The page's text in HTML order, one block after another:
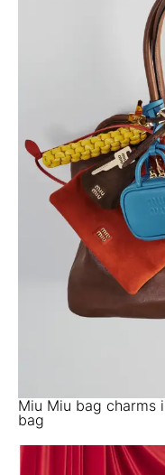
Miu Miu bag charms
bag